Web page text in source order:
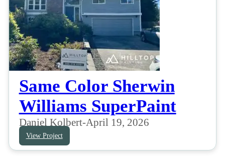
Same Color Sherwin
Williams SuperPaint
Daniel Kolbert-April 19, 2026
View Project